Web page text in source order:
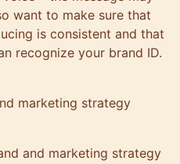
want to make sure that
is consistent and that
recognize your brand ID.
and marketing strategy